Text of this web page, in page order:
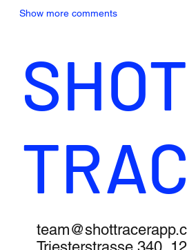
Show more comments
SHOT